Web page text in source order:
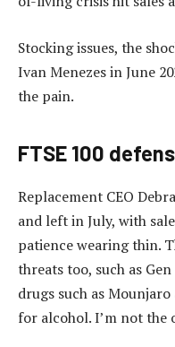
Stocking issues, the
Ivan Menezes in June
the pain.
FTSE 100
Replacement CEO
and left in July, with
patience wearing thin.
threats too, such as
drugs such as
for alcohol. I’m not